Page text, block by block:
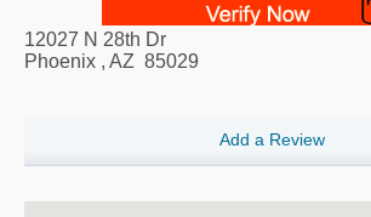
12027 N 28th Dr
Phoenix , AZ 85029
Add a Review